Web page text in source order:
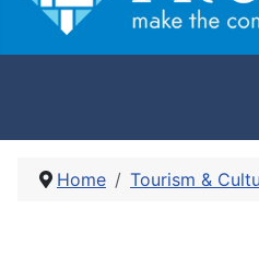
Home Tourism &